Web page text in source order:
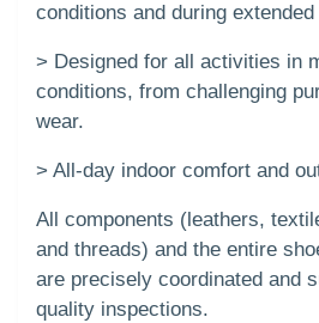
conditions and during
> Designed for all activities in
conditions, from challenging
wear.
> All-day indoor comfort and
All components (leathers,
and threads) and the entire
are precisely coordinated and
quality inspections.